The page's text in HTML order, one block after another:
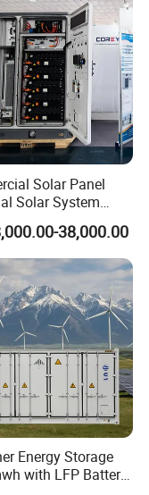
Solar Panel
Solar System
Battery Cooling
Storage Battery
38,000.00
Energy Storage
with LFP Battery